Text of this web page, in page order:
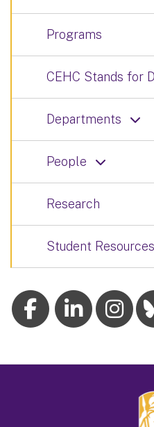
Programs
CEHC Stands for
Departments
People
Research
Student Resources